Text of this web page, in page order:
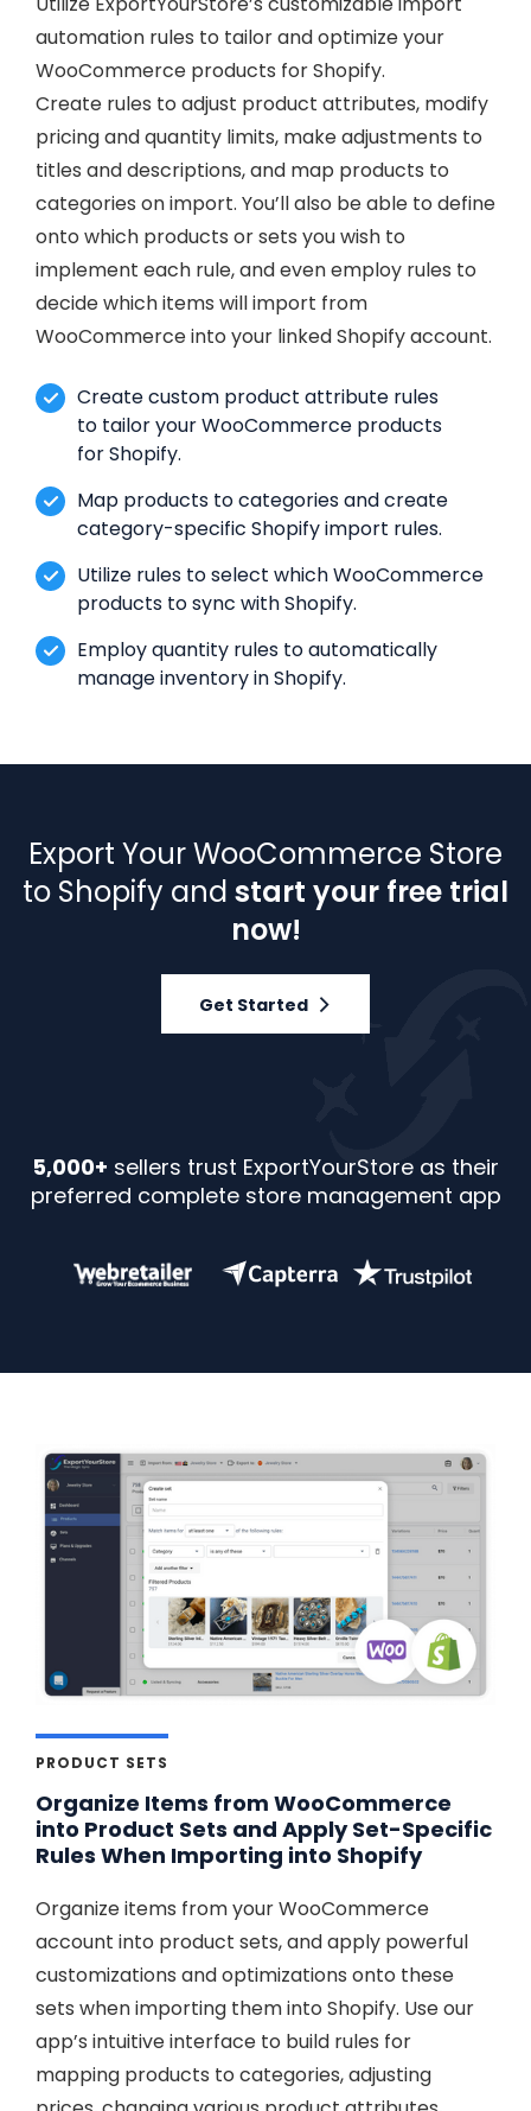
automation rules to tailor and optimize your
WooCommerce products for Shopify.
Create rules to adjust product attributes, modify
pricing and quantity limits, make adjustments to
titles and descriptions, and map products to
categories on import. You’ll also be able to define
onto which products or sets you wish to
implement each rule, and even employ rules to
decide which items will import from
WooCommerce into your linked Shopify account.
Create custom product attribute rules
to tailor your WooCommerce products
for Shopify.
Map products to categories and create
category-specific Shopify import rules.
Utilize rules to select which WooCommerce
products to sync with Shopify.
Employ quantity rules to automatically
manage inventory in Shopify.
Export Your WooCommerce Store
to Shopify and start your free trial
now!
Get Started
5,000+ sellers trust ExportYourStore as their
preferred complete store management app
PRODUCT SETS
Organize Items from WooCommerce
into Product Sets and Apply Set-Specific
Rules When Importing into Shopify
Organize items from your WooCommerce
account into product sets, and apply powerful
customizations and optimizations onto these
sets when importing them into Shopify. Use our
app’s intuitive interface to build rules for
mapping products to categories, adjusting